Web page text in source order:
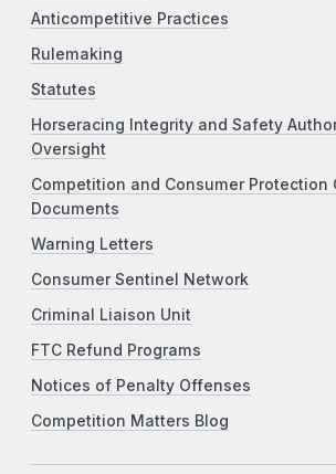
Anticompetitive Practices
Rulemaking
Statutes
Horseracing Integrity and Safety
Oversight
Competition and Consumer Protection
Documents
Warning Letters
Consumer Sentinel Network
Criminal Liaison Unit
FTC Refund Programs
Notices of Penalty Offenses
Competition Matters Blog